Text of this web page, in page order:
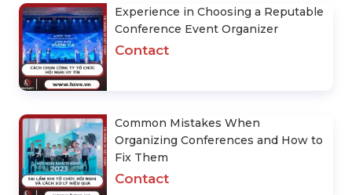
Experience in Choosing a Reputable
Conference Event Organizer
Contact
Common Mistakes When
Organizing Conferences and How to
Fix Them
Contact